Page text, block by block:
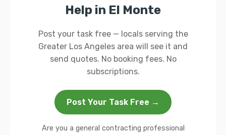
Help in El Monte
Post your task free — locals serving the
Greater Los Angeles area will see it and
send quotes. No booking fees. No
subscriptions.
Post Your Task Free →
Are you a general contracting professional